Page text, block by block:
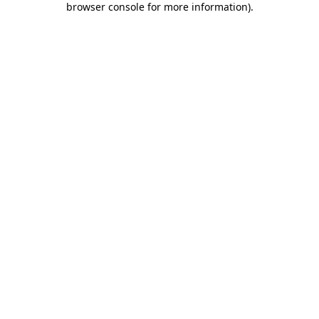
browser console for more information).